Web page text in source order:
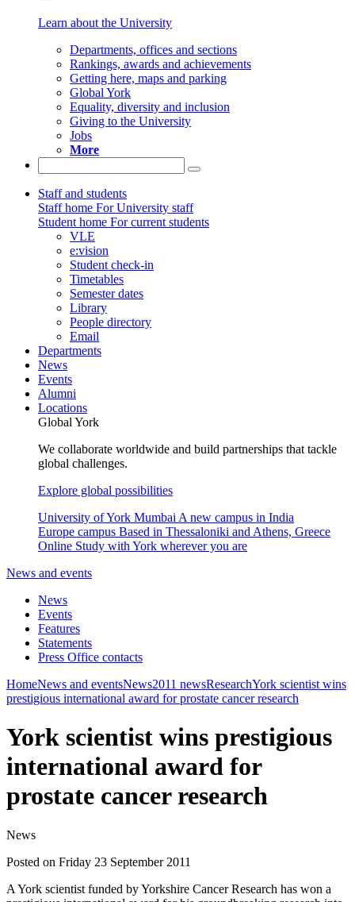
Learn about the University
Departments, offices and sections
Rankings, awards and achievements
Getting here, maps and parking
Global York
Equality, diversity and inclusion
Giving to the University
Jobs
More
Staff and students
Staff home For University staff
Student home For current students
VLE
e:vision
Student check-in
Timetables
Semester dates
Library
People directory
Email
Departments
News
Events
Alumni
Locations
Global York
We collaborate worldwide and build partnerships that tackle
global challenges.
Explore global possibilities
University of York Mumbai A new campus in India
Europe campus Based in Thessaloniki and Athens, Greece
Online Study with York wherever you are
News and events
News
Events
Features
Statements
Press Office contacts
HomeNews and eventsNews2011 newsResearchYork scientist wins
prestigious international award for prostate cancer research
York scientist wins prestigious
international award for
prostate cancer research
News
Posted on Friday 23 September 2011
A York scientist funded by Yorkshire Cancer Research has won a